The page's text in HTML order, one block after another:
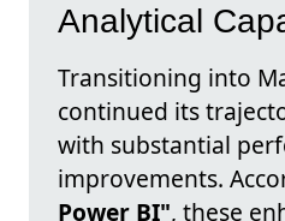
Analytical
Transitioning into
continued its
with substantial
improvements.
Power BI", these